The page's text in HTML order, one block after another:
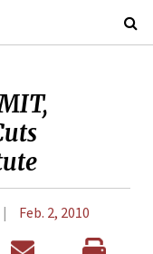
Feb. 2, 2010